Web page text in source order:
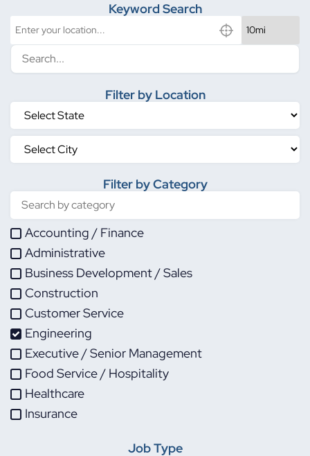
Keyword Search
Filter by Location
Filter by Category
Accounting / Finance
Administrative
Business Development / Sales
Construction
Customer Service
Engineering
Executive / Senior Management
Food Service / Hospitality
Healthcare
Insurance
Job Type